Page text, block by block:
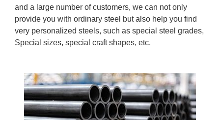
and a large number of customers, we can not only
provide you with ordinary steel but also help you find
very personalized steels, such as special steel grades,
Special sizes, special craft shapes, etc.